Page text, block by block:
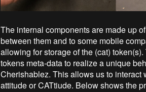
The internal components are made up
between them and to some mobile
allowing for storage of the (cat)
tokens meta-data to realize a unique
Cherishablez. This allows us to
attitude or CATtiude. Below shows the